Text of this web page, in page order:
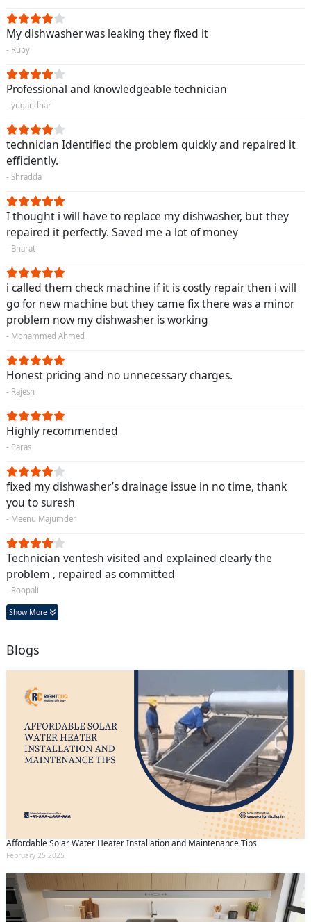
My dishwasher was leaking they fixed it
- Ruby
Professional and knowledgeable technician
- yugandhar
technician Identified the problem quickly and repaired it
efficiently.
- Shradda
I thought i will have to replace my dishwasher, but they
repaired it perfectly. Saved me a lot of money
- Bharat
i called them check machine if it is costly repair then i will
go for new machine but they came fix there was a minor
problem now my dishwasher is working
- Mohammed Ahmed
Honest pricing and no unnecessary charges.
- Rajesh
Highly recommended
- Paras
fixed my dishwasher’s drainage issue in no time, thank
you to suresh
- Meenu Majumder
Technician ventesh visited and explained clearly the
problem , repaired as committed
- Roopali
Show More
Blogs
Affordable Solar Water Heater Installation and Maintenance Tips
February 25 2025